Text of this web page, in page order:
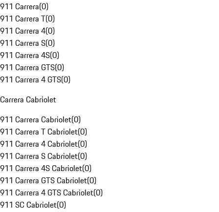
911 Carrera(0)
911 Carrera T(0)
911 Carrera 4(0)
911 Carrera S(0)
911 Carrera 4S(0)
911 Carrera GTS(0)
911 Carrera 4 GTS(0)
Carrera Cabriolet
911 Carrera Cabriolet(0)
911 Carrera T Cabriolet(0)
911 Carrera 4 Cabriolet(0)
911 Carrera S Cabriolet(0)
911 Carrera 4S Cabriolet(0)
911 Carrera GTS Cabriolet(0)
911 Carrera 4 GTS Cabriolet(0)
911 SC Cabriolet(0)